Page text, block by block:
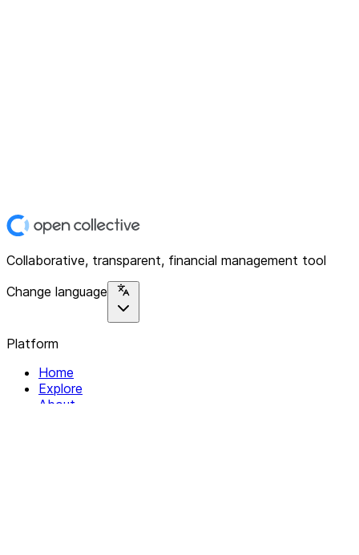
Collaborative, transparent, financial management tool
Change language
Platform
Home
Explore
About